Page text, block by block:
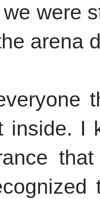
were
arena
inside. I